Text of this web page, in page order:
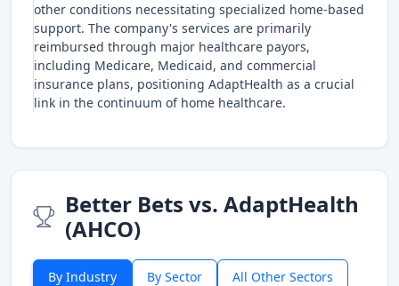
other conditions necessitating specialized home-based
support. The company's services are primarily
reimbursed through major healthcare payors,
including Medicare, Medicaid, and commercial
insurance plans, positioning AdaptHealth as a crucial
link in the continuum of home healthcare.
Better Bets vs. AdaptHealth
(AHCO)
By Industry By Sector All Other Sectors